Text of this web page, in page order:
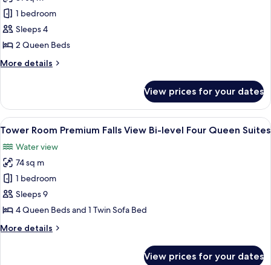
Tower
Room
Premium
View
1 bedroom
Sleeps 4
2 Queen Beds
More details
More
Room
Premium
Falls
Two
Queen
View prices for your dates
View
all
photos
for
Tower
Room Premium
Falls
level
A hotel room with two beds, a desk,
3
Tower Room Premium Falls View Bi-level Four Queen Suites
Water view
74 sq m
1 bedroom
Sleeps 9
4 Queen Beds and 1 Twin Sofa Bed
More details
More
View prices for your dates